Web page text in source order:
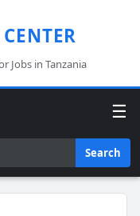
Jobs in Tanzania
☰
Search